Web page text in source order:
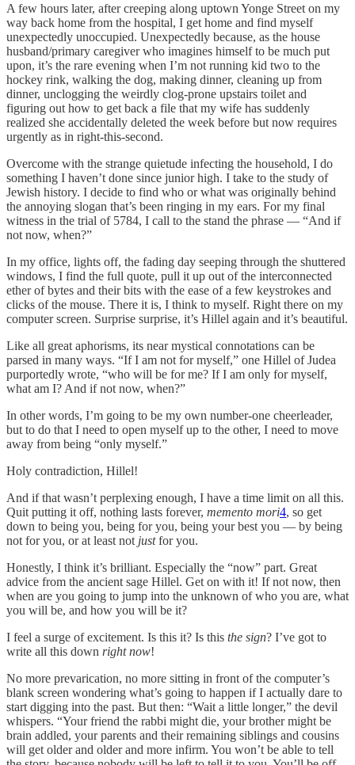
A few hours later, after creeping along uptown Yonge Street on my
way back home from the hospital, I get home and find myself
unexpectedly unoccupied. Unexpectedly because, as the house
husband/primary caregiver who imagines himself to be much put
upon, it’s the rare evening when I’m not running kid two to the
hockey rink, walking the dog, making dinner, cleaning up from
dinner, unclogging the weirdly clog-prone upstairs toilet and
figuring out how to get back a file that my wife has suddenly
realized she accidentally deleted the week before but now requires
urgently as in right-this-second.
Overcome with the strange quietude infecting the household, I do
something I haven’t done since junior high. I take to the study of
Jewish history. I decide to find who or what was originally behind
the annoying slogan that’s been ringing in my ears. For my final
witness in the trial of 5784, I call to the stand the phrase — “And if
not now, when?”
In my office, lights off, the fading day seeping through the shuttered
windows, I find the full quote, pull it up out of the interconnected
ether of bytes and their bits with the ease of a few keystrokes and
clicks of the mouse. There it is, I think to myself. Right there on my
computer screen. Surprise surprise, it’s Hillel again and it’s beautiful.
Like all great aphorisms, its near mystical connotations can be
parsed in many ways. “If I am not for myself,” one Hillel of Judea
purportedly wrote, “who will be for me? If I am only for myself,
what am I? And if not now, when?”
In other words, I’m going to be my own number-one cheerleader,
but to do that I need to open myself up to the other, I need to move
away from being “only myself.”
Holy contradiction, Hillel!
And if that wasn’t perplexing enough, I have a time limit on all this.
Quit putting it off, nothing lasts forever, memento mori4, so get
down to being you, being for you, being your best you — by being
not for you, or at least not justfor you.
Honestly, I think it’s brilliant. Especially the “now” part. Great
advice from the ancient sage Hillel. Get on with it! If not now, then
when are you going to jump into the unknown of who you are, what
you will be, and how you will be it?
I feel a surge of excitement. Is this it? Is this the sign? I’ve got to
write all this down right now!
No more prevarication, no more sitting in front of the computer’s
blank screen wondering what’s going to happen if I actually dare to
start digging into the past. But then: “Wait a little longer,” the devil
whispers. “Your friend the rabbi might die, your brother might be
brain addled, your parents and their remaining siblings and cousins
will get older and older and more infirm. You won’t be able to tell